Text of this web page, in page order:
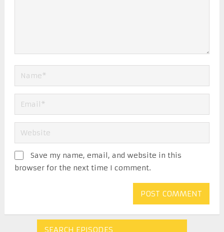
Save my name, email, and website in this
browser for the next time I comment.
SEARCH EPISODES